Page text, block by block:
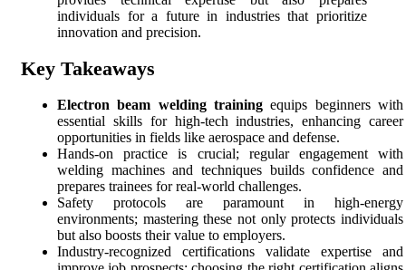
individuals for a future in industries that prioritize
innovation and precision.
Key Takeaways
Electron beam welding trainingequips beginners with
essential skills for high-tech industries, enhancing career
opportunities in fields like aerospace and defense.
Hands-on practice is crucial; regular engagement with
welding machines and techniques builds confidence and
prepares trainees for real-world challenges.
Safety protocols are paramount in high-energy
environments; mastering these not only protects individuals
but also boosts their value to employers.
Industry-recognized certifications validate expertise and